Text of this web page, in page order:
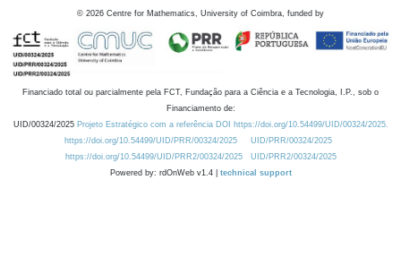
© 2026 Centre for Mathematics, University of Coimbra, funded by
Financiado total ou parcialmente pela FCT, Fundação para a Ciência e a Tecnologia, I.P., sob o
Financiamento de:
UID/00324/2025 Projeto Estratégico com a referência DOI https://doi.org/10.54499/UID/00324/2025.
https://doi.org/10.54499/UID/PRR/00324/2025
UID/PRR/00324/2025
https://doi.org/10.54499/UID/PRR2/00324/2025
UID/PRR2/00324/2025
Powered by: rdOnWeb v1.4 | technical support